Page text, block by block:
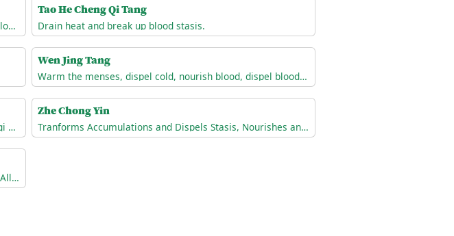
Unblocks and relaxes the channels and invigorates the blood.
Tao He Cheng Qi Tang
Drain heat and break up blood stasis.
Wen Jing Tang
Warm the menses, dispel cold, nourish blood, dispel blood stasis.
Invigorates the blood, dispels blood stasis, spreads the qi of the Liver, and unblocks the channels.
Zhe Chong Yin
Tranforms Accumulations and Dispels Stasis, Nourishes and Invigorates the Blood, Adjusts the Menses, and Relieves Pain
Invigorates the Blood, Dispels Stasis, Moves the Qi, and Alleviates Pain